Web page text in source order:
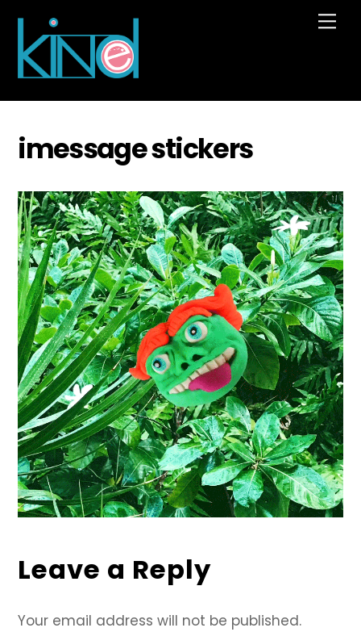
content
imessage stickers
Leave a Reply
Your email address will not be published.